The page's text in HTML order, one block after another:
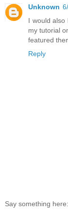
Unknown
I would also
my tutorial
featured
Reply
Say something here: